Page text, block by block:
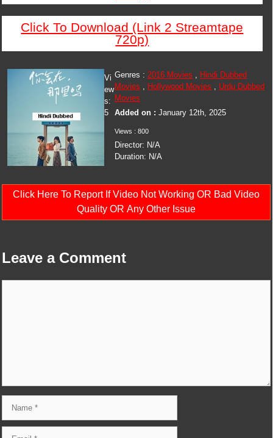
Click To Download (Link 2 Streamtape
720p)
Genres :2016 Movies , Hindi Dubbed
Movies , Hollywood Movies , Urdu Dubbed
Movies
Added on :January 12th, 2025
Views : 800
Director: N/A
Duration: N/A
Vi
ew
s:
5
Click Here To Report If Video Not Working OR Bad Video
Quality OR Any Other Issue
Leave a Comment